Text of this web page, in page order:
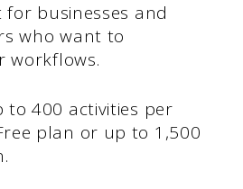
businesses and
who want to
workflows.
to 400 activities per
plan or up to 1,500